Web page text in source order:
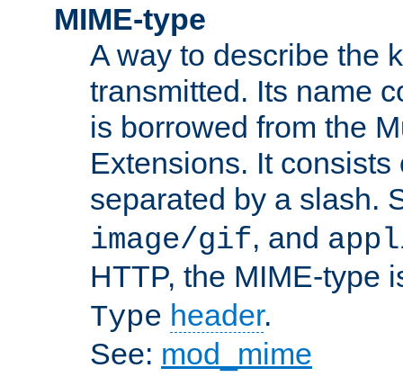
MIME-type
A way to describe the
transmitted. Its name
is borrowed from the
Extensions. It
separated by a slash.
image/gif, and
HTTP, the MIME-type
Type header.
See: mod_mime